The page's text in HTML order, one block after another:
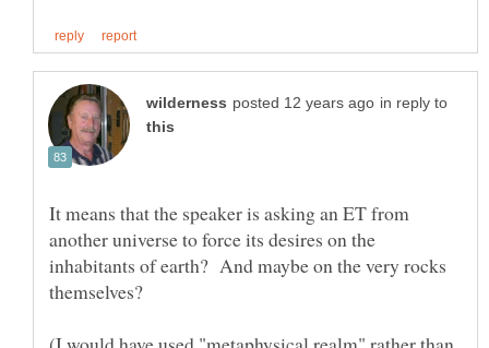
in reply to
It means that the speaker is asking an ET from
another universe to force its desires on the
inhabitants of earth? And maybe on the very rocks